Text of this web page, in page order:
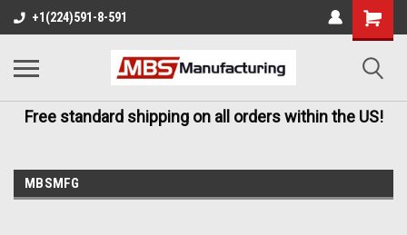
+1(224)591-8-591
Free standard shipping on all orders within the US!
MBSMFG